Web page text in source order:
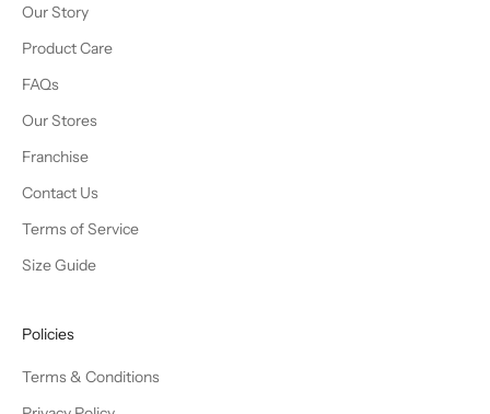
Our Story
Product Care
FAQs
Our Stores
Franchise
Contact Us
Terms of Service
Size Guide
Policies
Terms & Conditions